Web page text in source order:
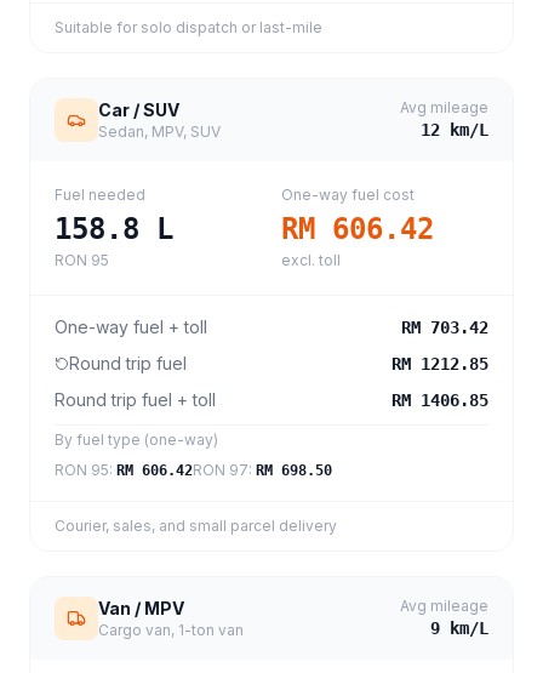
Suitable for solo dispatch or last-mile
Car / SUV
Sedan, MPV, SUV
Avg mileage
12 km/L
Fuel needed
158.8 L
RON 95
One-way fuel cost
RM 606.42
excl. toll
One-way fuel + toll RM 703.42
Round trip fuel RM 1212.85
Round trip fuel + toll RM 1406.85
By fuel type (one-way)
RON 95: RM 606.42RON 97: RM 698.50
Courier, sales, and small parcel delivery
Van / MPV
Cargo van, 1-ton van
Avg mileage
9 km/L